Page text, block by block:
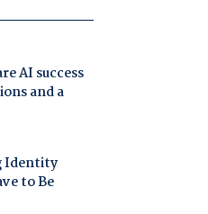
AI success
and a
Identity
to Be